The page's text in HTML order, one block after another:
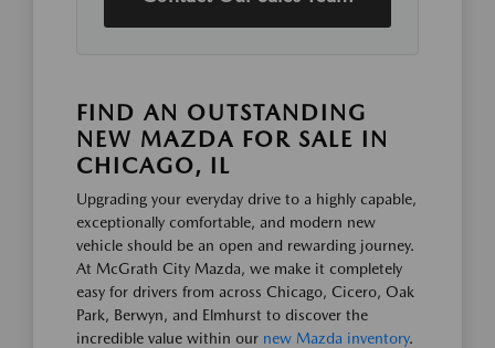
FIND AN OUTSTANDING
NEW MAZDA FOR SALE IN
CHICAGO, IL
Upgrading your everyday drive to a highly capable,
exceptionally comfortable, and modern new
vehicle should be an open and rewarding journey.
At McGrath City Mazda, we make it completely
easy for drivers from across Chicago, Cicero, Oak
Park, Berwyn, and Elmhurst to discover the
incredible value within our new Mazda inventory.